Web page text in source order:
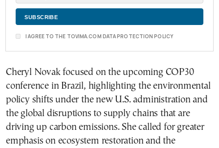
I AGREE TO THE TOVIMA.COM DATA PROTECTION POLICY
Cheryl Novak focused on the upcoming COP30
conference in Brazil, highlighting the environmental
policy shifts under the new U.S. administration and
the global disruptions to supply chains that are
driving up carbon emissions. She called for greater
emphasis on ecosystem restoration and the